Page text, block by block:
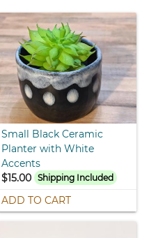
Small Black Ceramic
Planter with White
Accents
$15.00 Shipping Included
ADD TO CART